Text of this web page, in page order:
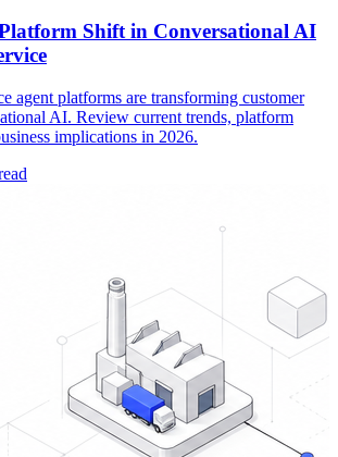
Shift in Conversational AI
agent platforms are transforming customer
AI. Review current trends, platform
implications in 2026.